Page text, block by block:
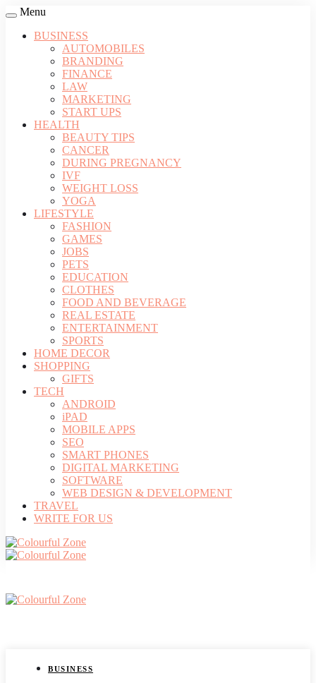
Menu
BUSINESS
AUTOMOBILES
BRANDING
FINANCE
LAW
MARKETING
START UPS
HEALTH
BEAUTY TIPS
CANCER
DURING PREGNANCY
IVF
WEIGHT LOSS
YOGA
LIFESTYLE
FASHION
GAMES
JOBS
PETS
EDUCATION
CLOTHES
FOOD AND BEVERAGE
REAL ESTATE
ENTERTAINMENT
SPORTS
HOME DECOR
SHOPPING
GIFTS
TECH
ANDROID
iPAD
MOBILE APPS
SEO
SMART PHONES
DIGITAL MARKETING
SOFTWARE
WEB DESIGN & DEVELOPMENT
TRAVEL
WRITE FOR US
BUSINESS